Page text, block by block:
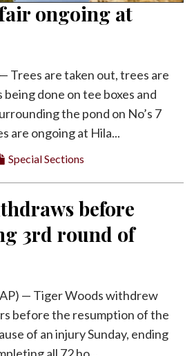
ongoing at
Trees are taken out, trees are
done on tee boxes and
the pond on No’s 7
are ongoing at Hila...
Special Sections
before
3rd round of
— Tiger Woods withdrew
before the resumption of the
of an injury Sunday, ending